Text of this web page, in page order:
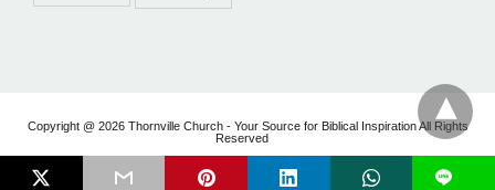
Copyright @ 2026 Thornville Church - Your Source for Biblical Inspiration All Rights
Reserved